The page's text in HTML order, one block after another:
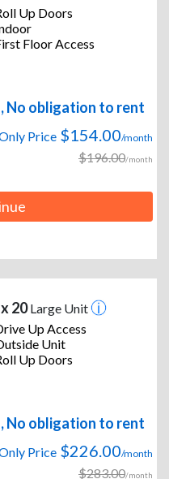
Up Doors
Floor Access
No obligation to rent
Price $154.00/month
$196.00/month
20Large Unit
Up Access
Unit
Up Doors
No obligation to rent
Price $226.00/month
$283.00/month